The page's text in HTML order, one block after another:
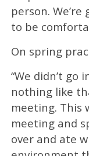
person.
to be
On spring
“We didn’t
nothing like
meeting. This
meeting and
over and ate